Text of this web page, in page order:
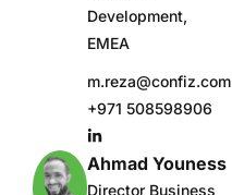
Development,
EMEA
m.reza@confiz.com
+971 508598906
Ahmad Youness
Director Business